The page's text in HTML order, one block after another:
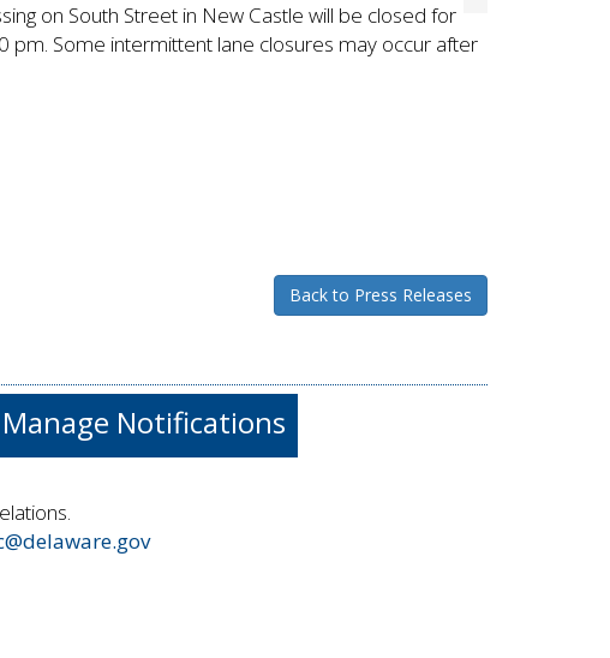
on South Street in New Castle will be closed for
pm. Some intermittent lane closures may occur after
Back to Press Releases
Manage Notifications